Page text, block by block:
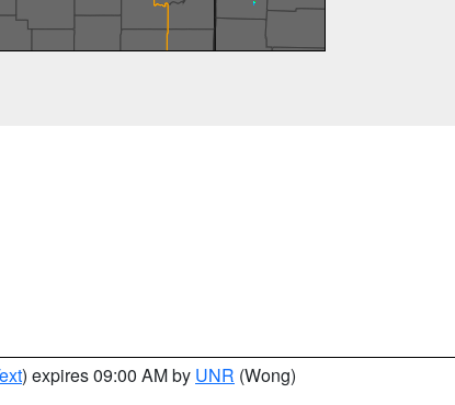
) expires 09:00 AM by UNR (Wong)